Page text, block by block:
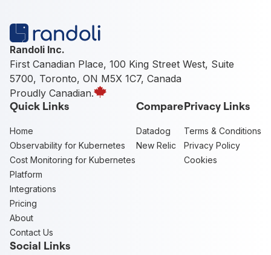
Randoli Inc.
First Canadian Place, 100 King Street West, Suite
5700, Toronto, ON M5X 1C7, Canada
Proudly Canadian.
Quick Links
Home
Observability for Kubernetes
Cost Monitoring for Kubernetes
Platform
Integrations
Pricing
About
Contact Us
Compare
Datadog
New Relic
Privacy Links
Terms & Conditions
Privacy Policy
Cookies
Social Links